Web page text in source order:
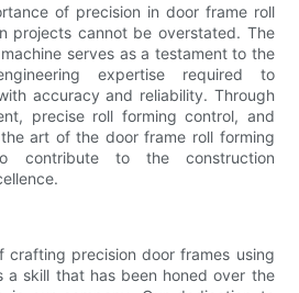
of precision in door frame roll
projects cannot be overstated. The
serves as a testament to the
expertise required to
accuracy and reliability. Through
precise roll forming control, and
art of the door frame roll forming
contribute to the construction
crafting precision door frames using
a skill that has been honed over the